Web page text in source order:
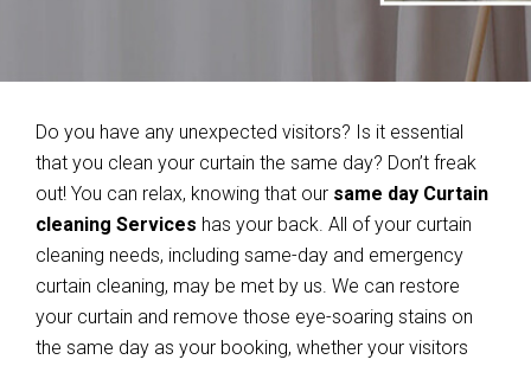
Do you have any unexpected visitors? Is it essential
that you clean your curtain the same day? Don’t freak
out! You can relax, knowing that our same day Curtain
cleaning Services has your back. All of your curtain
cleaning needs, including same-day and emergency
curtain cleaning, may be met by us. We can restore
your curtain and remove those eye-soaring stains on
the same day as your booking, whether your visitors